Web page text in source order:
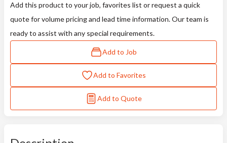
Add this product to your job, favorites list or request a quick
quote for volume pricing and lead time information. Our team is
ready to assist with any special requirements.
Add to Job
Add to Favorites
Add to Quote